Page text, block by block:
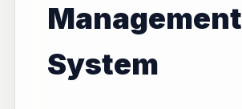
Management
System